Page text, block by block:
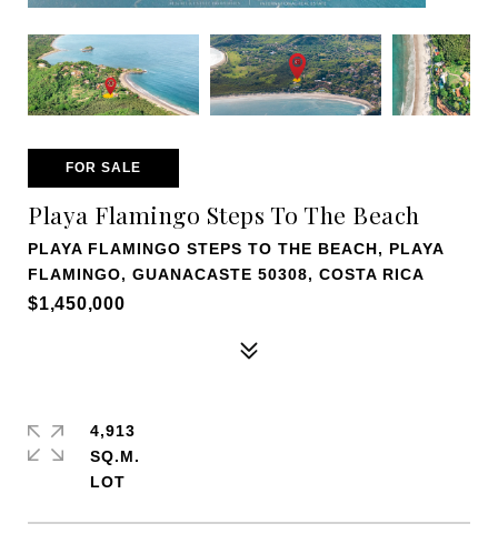
FOR SALE
Playa Flamingo Steps To The Beach
PLAYA FLAMINGO STEPS TO THE BEACH, PLAYA
FLAMINGO, GUANACASTE 50308, COSTA RICA
$1,450,000
4,913
SQ.M.